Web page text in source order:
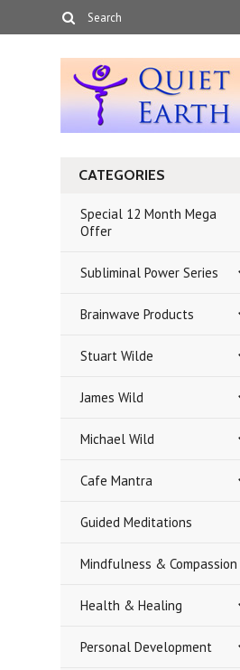
CATEGORIES
Special 12 Month Mega
Offer
Subliminal Power Series
Brainwave Products
Stuart Wilde
James Wild
Michael Wild
Cafe Mantra
Guided Meditations
Mindfulness & Compassion
Health & Healing
Personal Development